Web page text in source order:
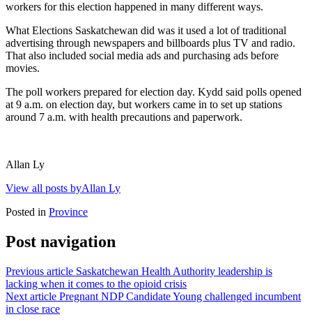
workers for this election happened in many different ways.
What Elections Saskatchewan did was it used a lot of traditional
advertising through newspapers and billboards plus TV and radio.
That also included social media ads and purchasing ads before
movies.
The poll workers prepared for election day. Kydd said polls opened
at 9 a.m. on election day, but workers came in to set up stations
around 7 a.m. with health precautions and paperwork.
Allan Ly
View all posts byAllan Ly
Posted in Province
Post navigation
Previous article Saskatchewan Health Authority leadership is
lacking when it comes to the opioid crisis
Next article Pregnant NDP Candidate Young challenged incumbent
in close race